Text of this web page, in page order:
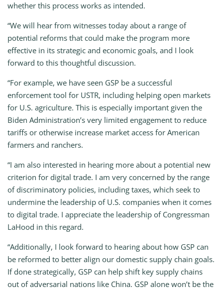
whether this process works as intended.
“We will hear from witnesses today about a range of
potential reforms that could make the program more
effective in its strategic and economic goals, and I look
forward to this thoughtful discussion.
“For example, we have seen GSP be a successful
enforcement tool for USTR, including helping open markets
for U.S. agriculture. This is especially important given the
Biden Administration’s very limited engagement to reduce
tariffs or otherwise increase market access for American
farmers and ranchers.
“I am also interested in hearing more about a potential new
criterion for digital trade. I am very concerned by the range
of discriminatory policies, including taxes, which seek to
undermine the leadership of U.S. companies when it comes
to digital trade. I appreciate the leadership of Congressman
LaHood in this regard.
“Additionally, I look forward to hearing about how GSP can
be reformed to better align our domestic supply chain goals.
If done strategically, GSP can help shift key supply chains
out of adversarial nations like China. GSP alone won’t be the